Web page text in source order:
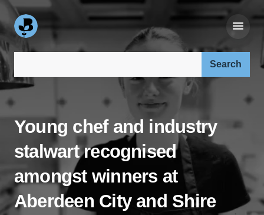
Young chef and industry
stalwart recognised
amongst winners at
Aberdeen City and Shire